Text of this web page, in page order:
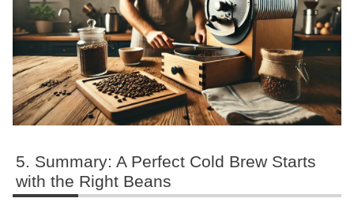
Summary: A Perfect Cold Brew Starts
with the Right Beans